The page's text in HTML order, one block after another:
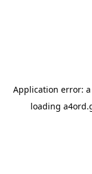
Application error: a
loading